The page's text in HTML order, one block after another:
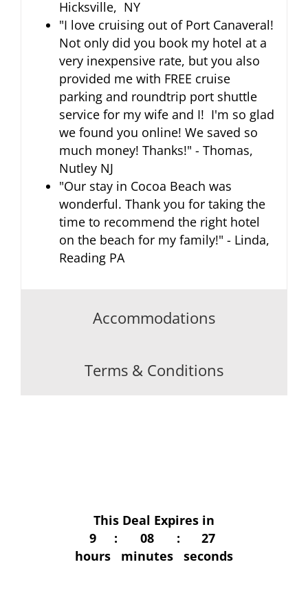
Hicksville, NY
"I love cruising out of Port Canaveral!
Not only did you book my hotel at a
very inexpensive rate, but you also
provided me with FREE cruise
parking and roundtrip port shuttle
service for my wife and I! I'm so glad
we found you online! We saved so
much money! Thanks!" - Thomas,
Nutley NJ
"Our stay in Cocoa Beach was
wonderful. Thank you for taking the
time to recommend the right hotel
on the beach for my family!" - Linda,
Reading PA
Accommodations
Terms & Conditions
This Deal Expires in
9
hours
:
08
minutes
:
27
seconds